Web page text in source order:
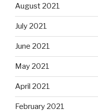
August 2021
July 2021
June 2021
May 2021
April 2021
February 2021